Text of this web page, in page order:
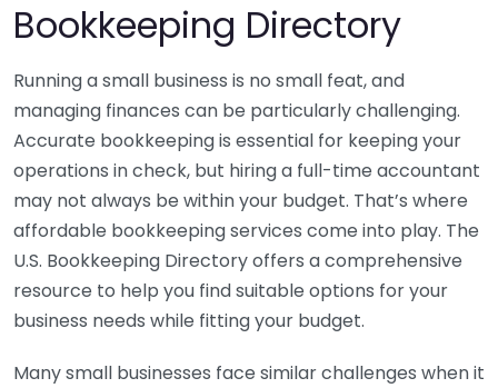
Bookkeeping Directory
Running a small business is no small feat, and
managing finances can be particularly challenging.
Accurate bookkeeping is essential for keeping your
operations in check, but hiring a full-time accountant
may not always be within your budget. That’s where
affordable bookkeeping services come into play. The
U.S. Bookkeeping Directory offers a comprehensive
resource to help you find suitable options for your
business needs while fitting your budget.
Many small businesses face similar challenges when it